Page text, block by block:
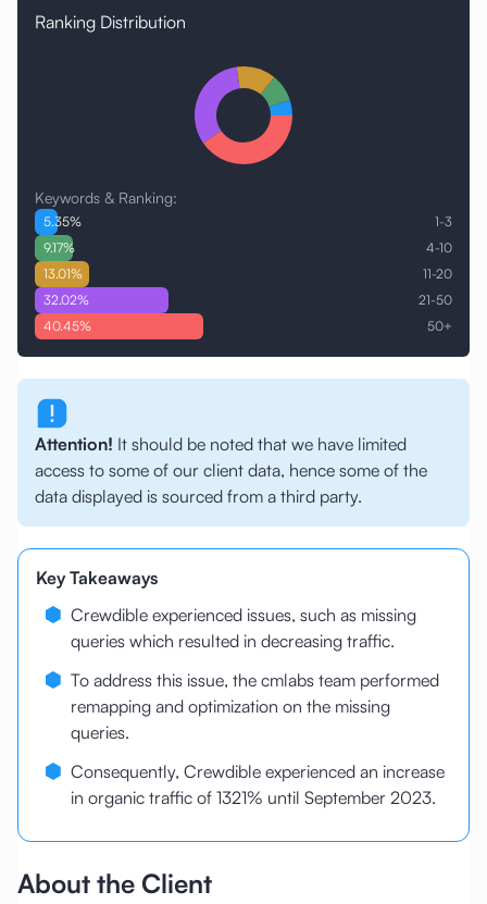
Ranking Distribution
Keywords & Ranking:
5.35%
1-3
9.17%
4-10
13.01%
11-20
32.02%
21-50
40.45% 50+
Attention! It should be noted that we have limited
access to some of our client data, hence some of the
data displayed is sourced from a third party.
Key Takeaways
Crewdible experienced issues, such as missing
queries which resulted in decreasing traffic.
To address this issue, the cmlabs team performed
remapping and optimization on the missing
queries.
Consequently, Crewdible experienced an increase
in organic traffic of 1321% until September 2023.
About the Client